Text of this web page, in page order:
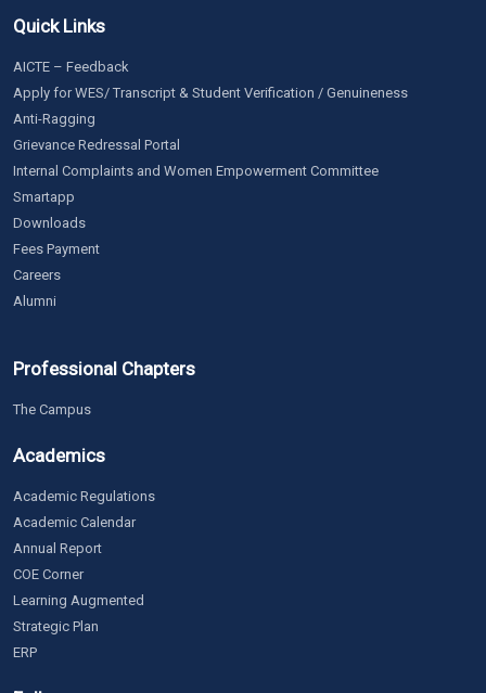
Quick Links
AICTE – Feedback
Apply for WES/ Transcript & Student Verification / Genuineness
Anti-Ragging
Grievance Redressal Portal
Internal Complaints and Women Empowerment Committee
Smartapp
Downloads
Fees Payment
Careers
Alumni
Professional Chapters
The Campus
Academics
Academic Regulations
Academic Calendar
Annual Report
COE Corner
Learning Augmented
Strategic Plan
ERP